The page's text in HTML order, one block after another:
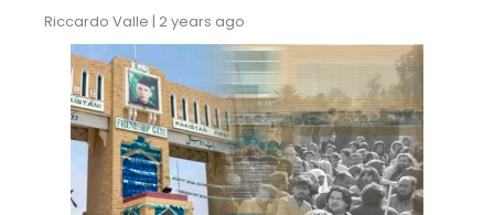
Riccardo Valle | 2 years ago